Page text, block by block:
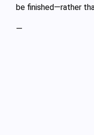
be finished—rather
—